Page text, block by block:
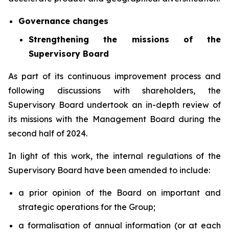
Governance changes
Strengthening the missions of the
Supervisory Board
As part of its continuous improvement process and
following discussions with shareholders, the
Supervisory Board undertook an in-depth review of
its missions with the Management Board during the
second half of 2024.
In light of this work, the internal regulations of the
Supervisory Board have been amended to include:
a prior opinion of the Board on important and
strategic operations for the Group;
a formalisation of annual information (or at each